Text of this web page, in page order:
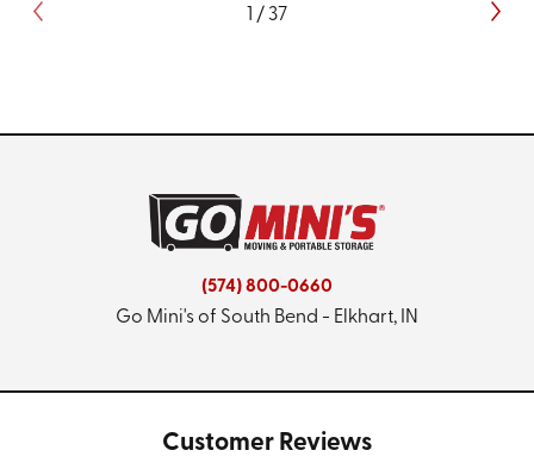
/ 37
(574) 800-0660
Go Mini's of South Bend - Elkhart, IN
Customer Reviews